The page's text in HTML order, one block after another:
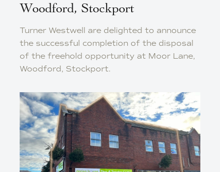
Woodford, Stockport
Turner Westwell are delighted to announce
the successful completion of the disposal
of the freehold opportunity at Moor Lane,
Woodford, Stockport.